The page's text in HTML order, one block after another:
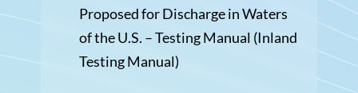
Proposed for Discharge in Waters
of the U.S. – Testing Manual (Inland
Testing Manual)